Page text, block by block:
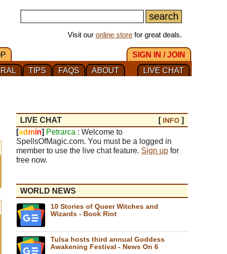
Visit our online store for great deals.
SIGN IN / JOIN
LIVE CHAT
ABOUT
FAQS
TIPS
LIVE CHAT [ INFO ]
[ad min] Petrarca : Welcome to
SpellsOfMagic.com. You must be a logged in
member to use the live chat feature. Sign up for
free now.
WORLD NEWS
10 Stories of Queer Witches and
Wizards - Book Riot
Tulsa hosts third annual Goddess
Awakening Festival - News On 6